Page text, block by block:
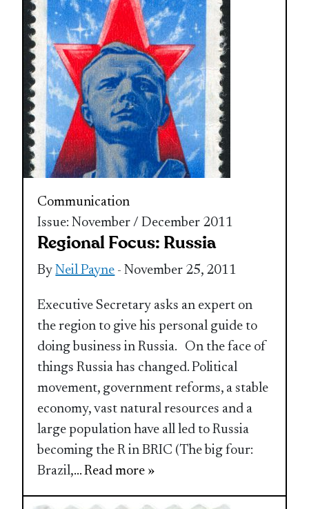
Communication
Issue: November / December 2011
Regional Focus: Russia
ByNeil Payne - November 25, 2011
Executive Secretary asks an expert on
the region to give his personal guide to
doing business in Russia. On the face of
things Russia has changed. Political
movement, government reforms, a stable
economy, vast natural resources and a
large population have all led to Russia
becoming the R in BRIC (The big four:
Brazil,... Read more »